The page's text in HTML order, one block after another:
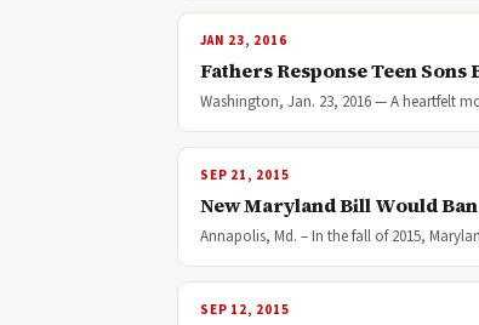
JAN 23, 2016
Fathers Response Teen
Washington, Jan. 23, 2016 — A heartfelt
SEP 21, 2015
New Maryland Bill Would
Annapolis, Md. – In the fall of 2015,
SEP 12, 2015